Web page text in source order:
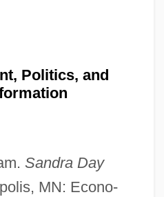
Politics, and
Sandra Day
MN: Econo-